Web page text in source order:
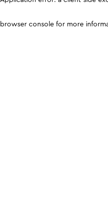
browser console for more